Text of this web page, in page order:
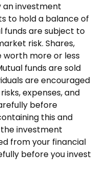
an investment
to hold a balance of
funds are subject to
risk. Shares,
worth more or less
funds are sold
are encouraged
expenses, and
before
this and
investment
from your financial
before you invest